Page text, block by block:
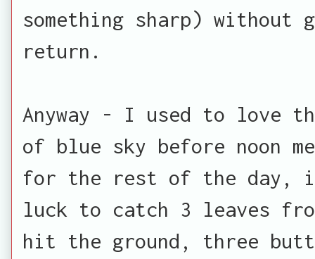
something sharp) without
return.
Anyway - I used to love
of blue sky before noon
for the rest of the day,
luck to catch 3 leaves
hit the ground, three